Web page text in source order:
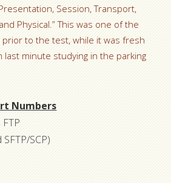
Session, Transport,
Physical.” This was one of the
to the test, while it was fresh
last minute studying in the parking
Numbers
SCP)